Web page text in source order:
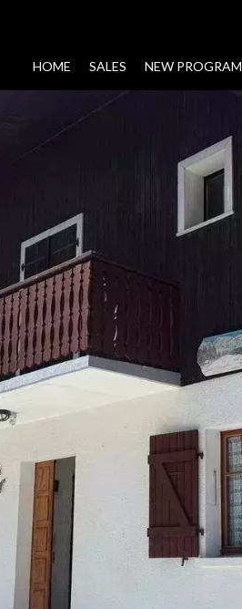
HOME SALES NEW PROGRAM